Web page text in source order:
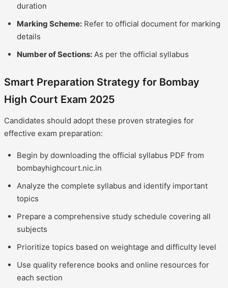
duration
Marking Scheme: Refer to official document for marking
details
Number of Sections: As per the official syllabus
Smart Preparation Strategy for Bombay
High Court Exam 2025
Candidates should adopt these proven strategies for
effective exam preparation:
Begin by downloading the official syllabus PDF from
bombayhighcourt.nic.in
Analyze the complete syllabus and identify important
topics
Prepare a comprehensive study schedule covering all
subjects
Prioritize topics based on weightage and difficulty level
Use quality reference books and online resources for
each section